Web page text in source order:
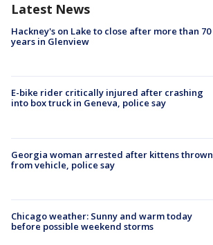
Latest News
Hackney's on Lake to close after more than 70
years in Glenview
E-bike rider critically injured after crashing
into box truck in Geneva, police say
Georgia woman arrested after kittens thrown
from vehicle, police say
Chicago weather: Sunny and warm today
before possible weekend storms